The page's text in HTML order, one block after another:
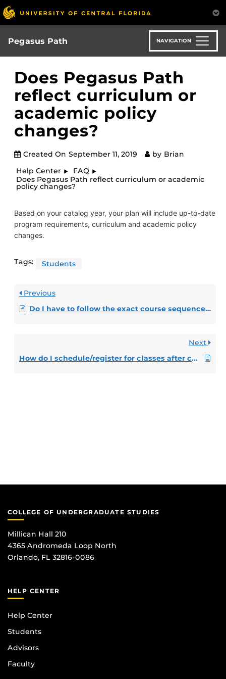
Skip
to
main
content
Pegasus Path NAVIGATION
Does Pegasus Path
reflect curriculum or
academic policy
changes?
Created On September 11, 2019 by Brian
Help Center
FAQ
Does Pegasus Path reflect curriculum or academic
policy changes?
Based on your catalog year, your plan will include up-to-date
program requirements, curriculum and academic policy
changes.
Tags: Students
Previous
Do I have to follow the exact course sequence and take the number of credit hours listed in my prepopulated Pegasus Path?
Next
How do I schedule/register for classes after completing my Pegasus Path?
COLLEGE OF UNDERGRADUATE STUDIES
Millican Hall 210
4365 Andromeda Loop North
Orlando, FL 32816-0086
HELP CENTER
Help Center
Students
Advisors
Faculty